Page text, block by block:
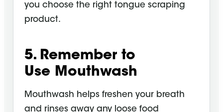
you choose the right tongue scraping
product.
5. Remember to
Use Mouthwash
Mouthwash helps freshen your breath
and rinses away any loose food